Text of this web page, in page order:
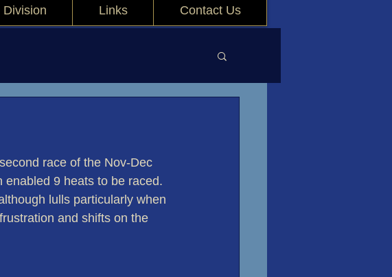
Division Links Contact Us
race of the Nov-Dec
enabled 9 heats to be raced.
lulls particularly when
and shifts on the